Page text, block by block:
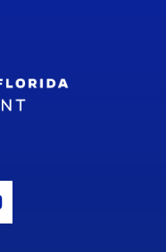
IconIcon